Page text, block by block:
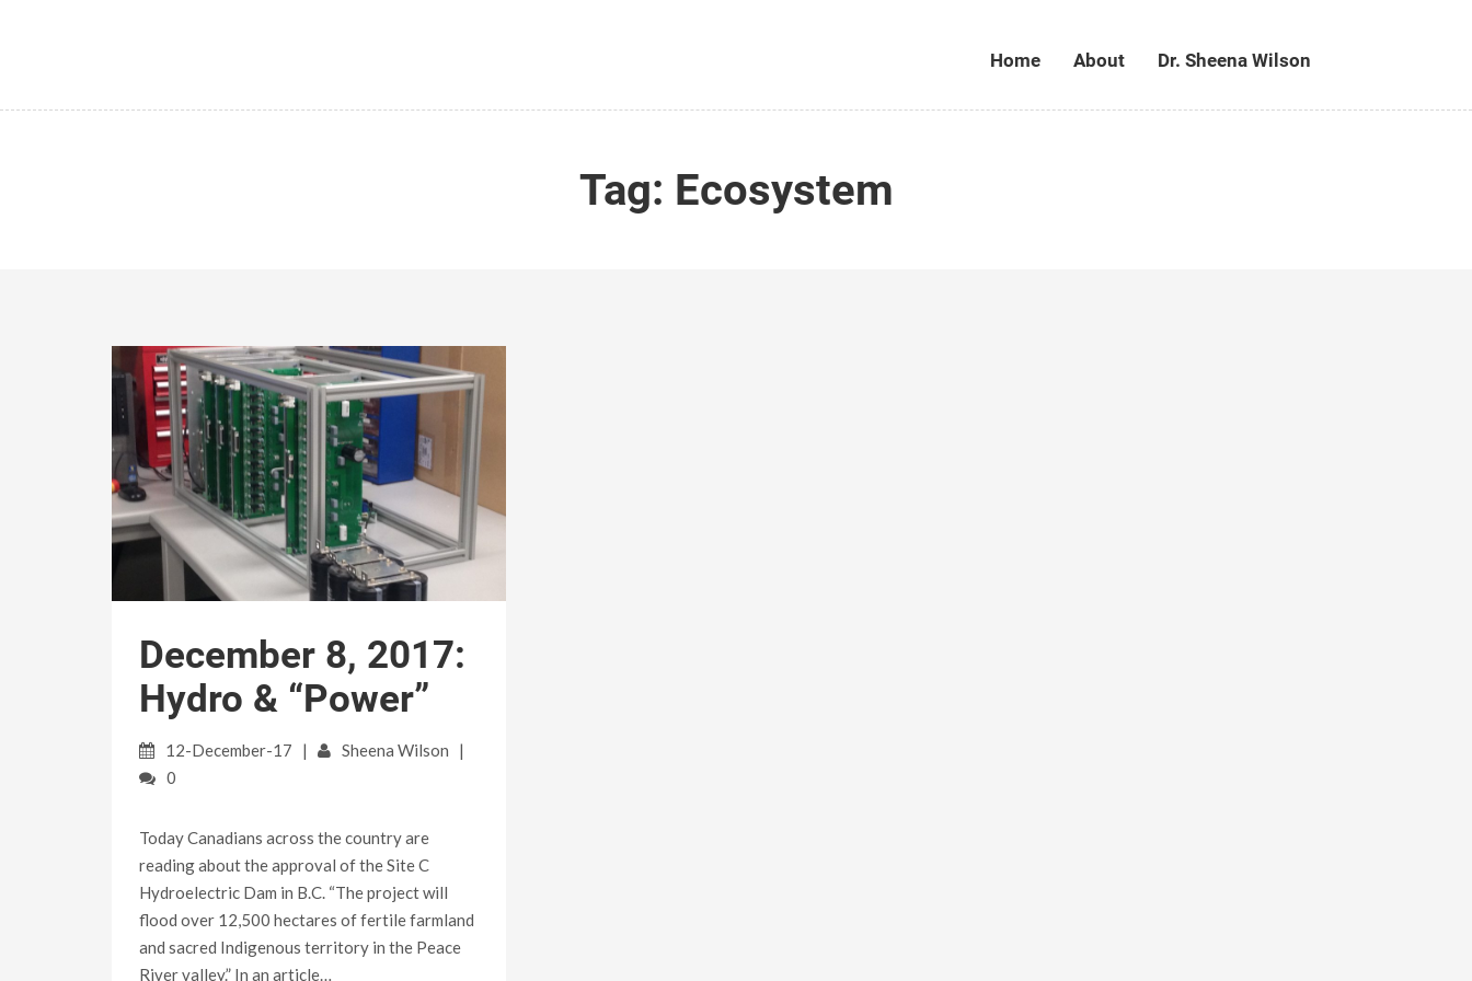
Home About Dr. Sheena Wilson
Tag: Ecosystem
December 8, 2017:
Hydro & “Power”
12-December-17
Sheena Wilson
0
Today Canadians across the country are
reading about the approval of the Site C
Hydroelectric Dam in B.C. “The project will
flood over 12,500 hectares of fertile farmland
and sacred Indigenous territory in the Peace
River valley.” In an article…